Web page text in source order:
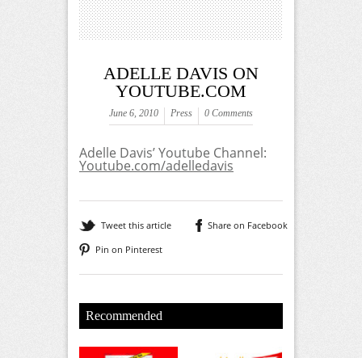
ADELLE DAVIS ON
YOUTUBE.COM
June 6, 2010 Press 0 Comments
Adelle Davis’ Youtube Channel:
Youtube.com/adelledavis
Tweet this article
Share on Facebook
Pin on Pinterest
Recommended